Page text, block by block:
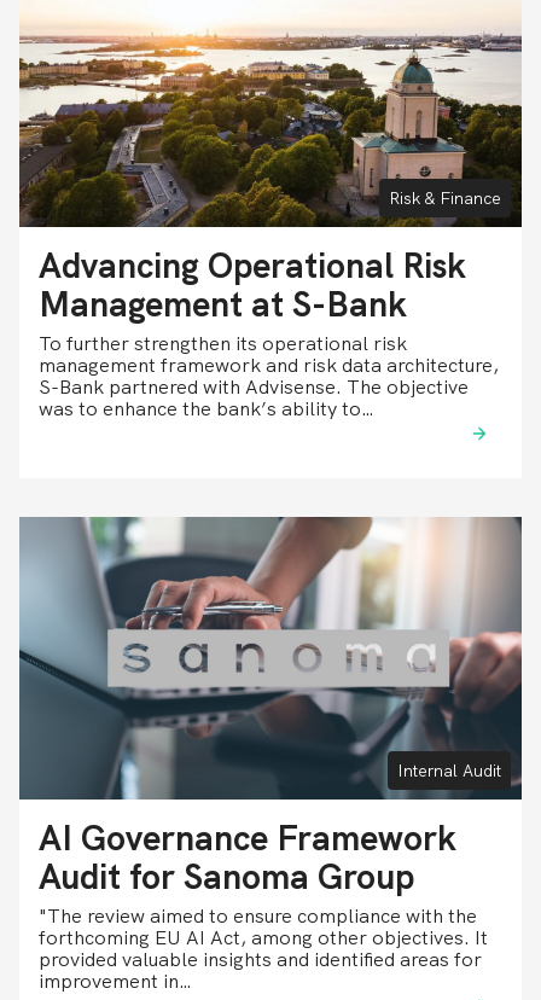
Risk & Finance
Advancing Operational Risk
Management at S-Bank
To further strengthen its operational risk
management framework and risk data architecture,
S-Bank partnered with Advisense. The objective
was to enhance the bank’s ability to…
Internal Audit
AI Governance Framework
Audit for Sanoma Group
"The review aimed to ensure compliance with the
forthcoming EU AI Act, among other objectives. It
provided valuable insights and identified areas for
improvement in…